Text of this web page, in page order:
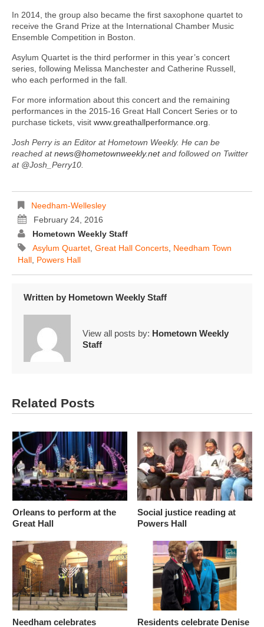
In 2014, the group also became the first saxophone quartet to
receive the Grand Prize at the International Chamber Music
Ensemble Competition in Boston.
Asylum Quartet is the third performer in this year’s concert
series, following Melissa Manchester and Catherine Russell,
who each performed in the fall.
For more information about this concert and the remaining
performances in the 2015-16 Great Hall Concert Series or to
purchase tickets, visit www.greathallperformance.org
Josh Perry is an Editor at Hometown Weekly. He can be
reached atnews@hometownweekly.netand followed on Twitter
at @Josh_Perry10.
Needham-Wellesley
February 24, 2016
Hometown Weekly Staff
Asylum Quartet Great Hall Concerts Needham Town
Hall Powers Hall
Written by Hometown Weekly Staff
View all posts by: Hometown Weekly
Staff
Related Posts
Orleans to perform at the
Great Hall
Social justice reading at
Powers Hall
Needham celebrates Residents celebrate Denise